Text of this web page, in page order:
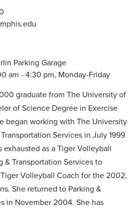
Parking Garage
am - 4:30 pm, Monday-Friday
graduate from The University of
of Science Degree in Exercise
began working with The University
Services in July 1999
as a Tiger Volleyball
& Transportation Services to
Volleyball Coach for the 2002,
She returned to Parking &
in November 2004. She has